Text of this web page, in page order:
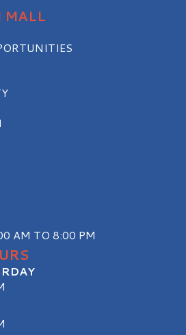
MALL
AM TO 8:00 PM